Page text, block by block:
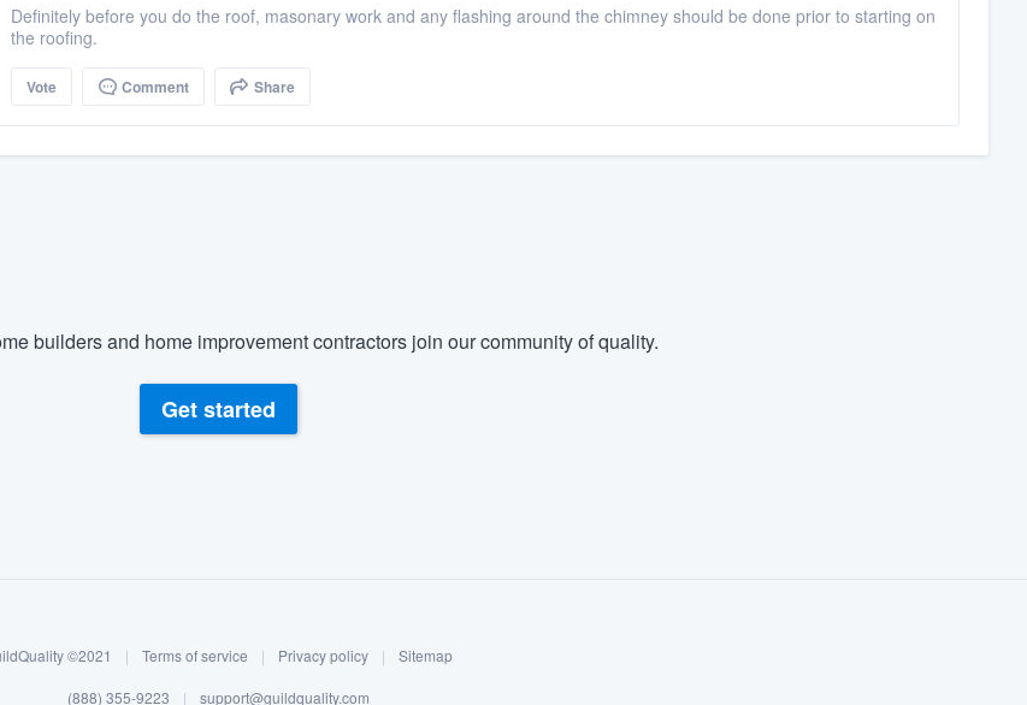
Definitely before you do the roof, masonary work and any flashing around the chimney should be done prior to starting on
the roofing.
Vote Comment Share
builders and home improvement contractors join our community of quality.
Get started
©2021 | Terms of service | Privacy policy | Sitemap
(888) 355-9223 | support@guildquality.com